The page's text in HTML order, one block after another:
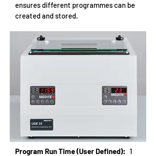
ensures different programmes can be
created and stored.
Program Run Time (User Defined): 1